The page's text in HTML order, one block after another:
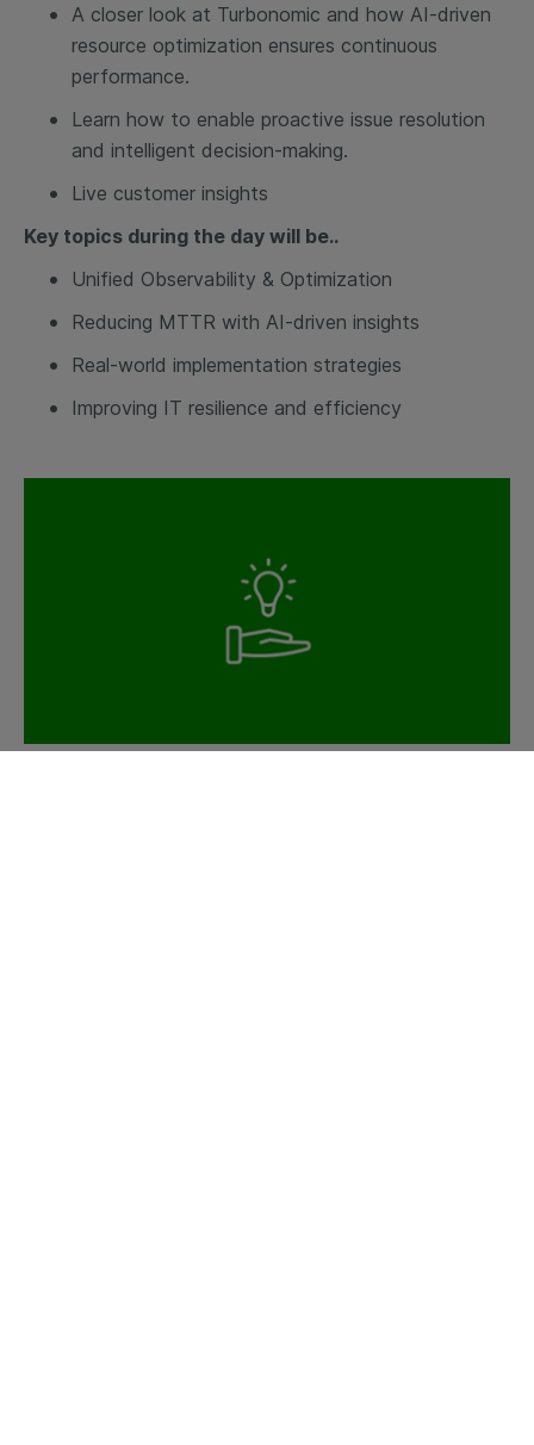
A closer look at Turbonomic and how AI-driven
resource optimization ensures continuous
performance.
Learn how to enable proactive issue resolution
and intelligent decision-making.
Live customer insights
Key topics during the day will be..
Unified Observability & Optimization
Reducing MTTR with AI-driven insights
Real-world implementation strategies
Improving IT resilience and efficiency